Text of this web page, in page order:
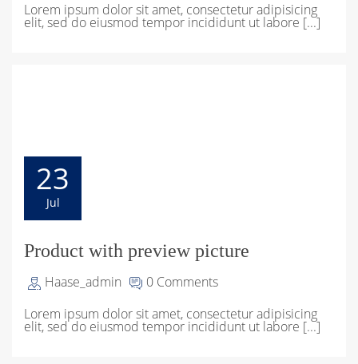
Lorem ipsum dolor sit amet, consectetur adipisicing
elit, sed do eiusmod tempor incididunt ut labore [...]
23
Jul
Product with preview picture
Haase_admin
0 Comments
Lorem ipsum dolor sit amet, consectetur adipisicing
elit, sed do eiusmod tempor incididunt ut labore [...]